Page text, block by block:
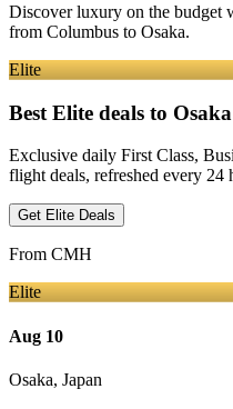
Discover luxury on the budget
from Columbus to Osaka.
Elite
Best Elite deals to Osaka
Exclusive daily First Class,
flight deals, refreshed every 24
Get Elite Deals
From CMH
Elite
Aug 10
Osaka, Japan